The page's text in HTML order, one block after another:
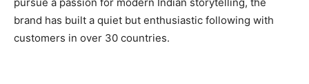
brand has built a quiet but enthusiastic following with
customers in over 30 countries.